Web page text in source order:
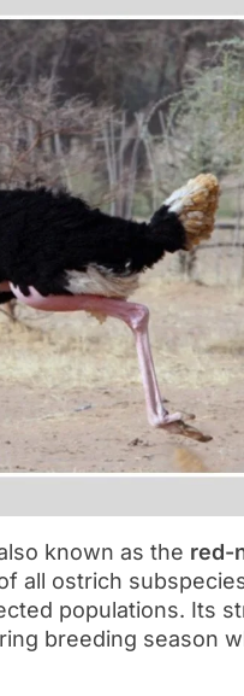
known as the red-
all ostrich
populations. Its
breeding season